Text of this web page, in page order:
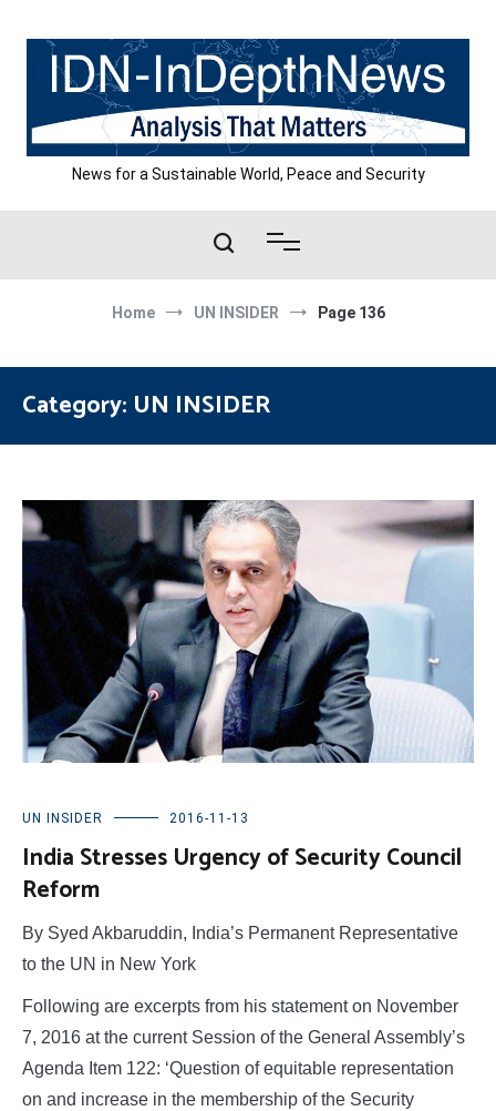
content
News for a Sustainable World, Peace and Security
Home UN INSIDER Page 136
Category: UN INSIDER
UN INSIDER 2016-11-13
India Stresses Urgency of Security Council
Reform
By Syed Akbaruddin, India’s Permanent Representative
to the UN in New York
Following are excerpts from his statement on November
7, 2016 at the current Session of the General Assembly’s
Agenda Item 122: ‘Question of equitable representation
on and increase in the membership of the Security